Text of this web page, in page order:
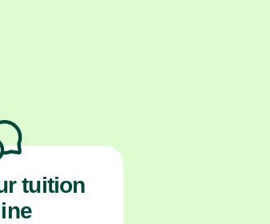
tuition